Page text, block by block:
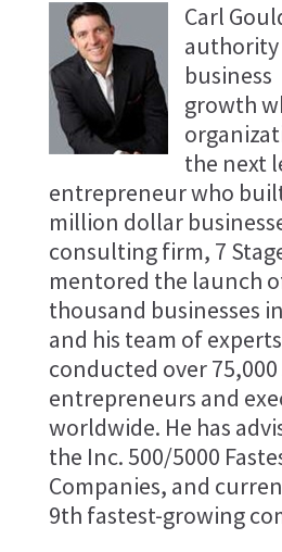
Carl
authority
business
growth
the next
entrepreneur who
million dollar
consulting firm, 7
mentored the launch
thousand businesses
and his team of
conducted over
entrepreneurs and
worldwide. He has
the Inc. 500/5000
Companies, and
9th fastest-growing